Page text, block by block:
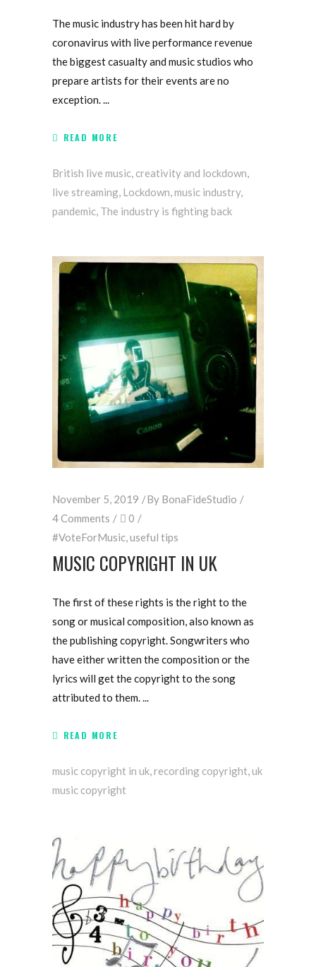
The music industry has been hit hard by
coronavirus with live performance revenue
the biggest casualty and music studios who
prepare artists for their events are no
exception.
READ MORE
British live music, creativity and lockdown,
live streaming, Lockdown,music industry,
pandemic, The industry is fighting back
November 5, 2019 By BonaFideStudio
4 Comments
0
#VoteForMusic,useful tips
MUSIC COPYRIGHT IN UK
The first of these rights is the right to the
song or musical composition, also known as
the publishing copyright. Songwriters who
have either written the composition or the
lyrics will get the copyright to the song
attributed to them.
READ MORE
music copyright in uk,recording copyright,uk
music copyright